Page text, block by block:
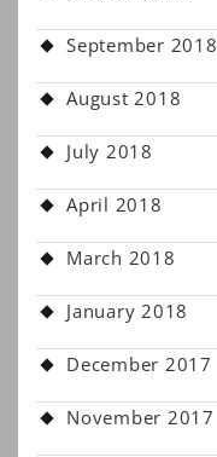
September 2018
August 2018
July 2018
April 2018
March 2018
January 2018
December 2017
November 2017